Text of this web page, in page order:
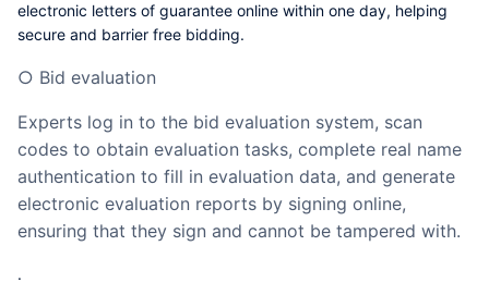
electronic letters of guarantee online within one day, helping
secure and barrier free bidding.
○ Bid evaluation
Experts log in to the bid evaluation system, scan
codes to obtain evaluation tasks, complete real name
authentication to fill in evaluation data, and generate
electronic evaluation reports by signing online,
ensuring that they sign and cannot be tampered with.
.